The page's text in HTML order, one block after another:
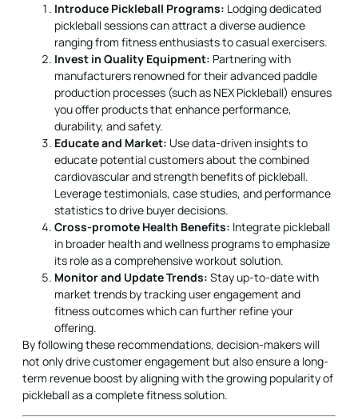
Introduce Pickleball Programs: Lodging dedicated
pickleball sessions can attract a diverse audience
ranging from fitness enthusiasts to casual exercisers.
Invest in Quality Equipment: Partnering with
manufacturers renowned for their advanced paddle
production processes (such as NEX Pickleball) ensures
you offer products that enhance performance,
durability, and safety.
Educate and Market: Use data-driven insights to
educate potential customers about the combined
cardiovascular and strength benefits of pickleball.
Leverage testimonials, case studies, and performance
statistics to drive buyer decisions.
Cross-promote Health Benefits: Integrate pickleball
in broader health and wellness programs to emphasize
its role as a comprehensive workout solution.
Monitor and Update Trends: Stay up-to-date with
market trends by tracking user engagement and
fitness outcomes which can further refine your
offering.
By following these recommendations, decision-makers will
not only drive customer engagement but also ensure a long-
term revenue boost by aligning with the growing popularity of
pickleball as a complete fitness solution.